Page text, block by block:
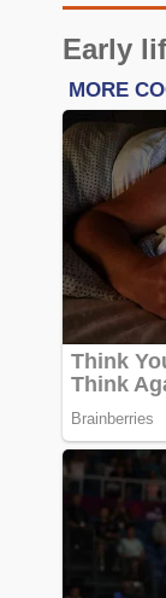
Early